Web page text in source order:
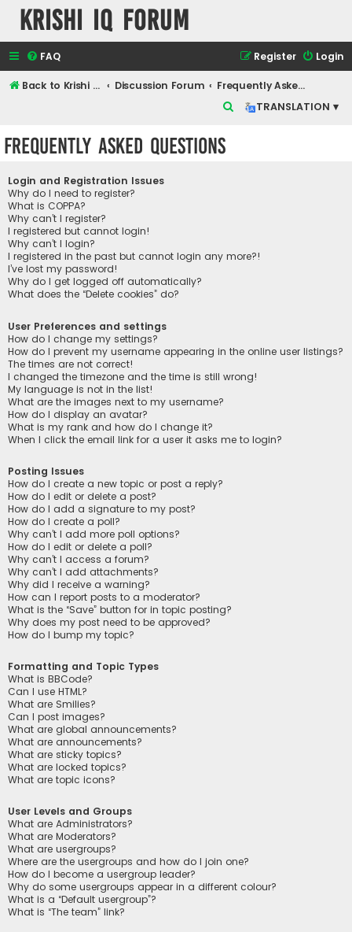
Krishi IQ Forum
FAQ Login
Register
Back to Krishi IQ Website Discussion Forum
Frequently Asked Questions
TRANSLATION ▾
Frequently Asked Questions
Login and Registration Issues
Why do I need to register?
What is COPPA?
Why can’t I register?
I registered but cannot login!
Why can’t I login?
I registered in the past but cannot login any more?!
I’ve lost my password!
Why do I get logged off automatically?
What does the “Delete cookies” do?
User Preferences and settings
How do I change my settings?
How do I prevent my username appearing in the online user listings?
The times are not correct!
I changed the timezone and the time is still wrong!
My language is not in the list!
What are the images next to my username?
How do I display an avatar?
What is my rank and how do I change it?
When I click the email link for a user it asks me to login?
Posting Issues
How do I create a new topic or post a reply?
How do I edit or delete a post?
How do I add a signature to my post?
How do I create a poll?
Why can’t I add more poll options?
How do I edit or delete a poll?
Why can’t I access a forum?
Why can’t I add attachments?
Why did I receive a warning?
How can I report posts to a moderator?
What is the “Save” button for in topic posting?
Why does my post need to be approved?
How do I bump my topic?
Formatting and Topic Types
What is BBCode?
Can I use HTML?
What are Smilies?
Can I post images?
What are global announcements?
What are announcements?
What are sticky topics?
What are locked topics?
What are topic icons?
User Levels and Groups
What are Administrators?
What are Moderators?
What are usergroups?
Where are the usergroups and how do I join one?
How do I become a usergroup leader?
Why do some usergroups appear in a different colour?
What is a “Default usergroup”?
What is “The team” link?